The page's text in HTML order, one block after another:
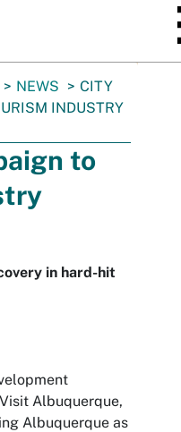
NEWS
CITY
INDUSTRY
to
in hard-hit
Albuquerque,
Albuquerque as